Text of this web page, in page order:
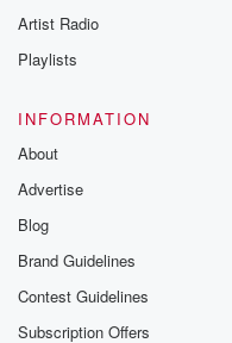
Artist Radio
Playlists
INFORMATION
About
Advertise
Blog
Brand Guidelines
Contest Guidelines
Subscription Offers